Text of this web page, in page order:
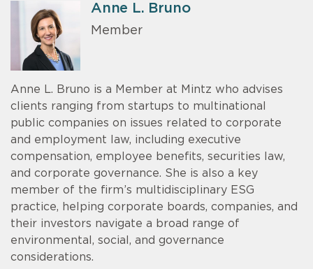
Anne L. Bruno
Member
Anne L. Bruno is a Member at Mintz who advises
clients ranging from startups to multinational
public companies on issues related to corporate
and employment law, including executive
compensation, employee benefits, securities law,
and corporate governance. She is also a key
member of the firm’s multidisciplinary ESG
practice, helping corporate boards, companies, and
their investors navigate a broad range of
environmental, social, and governance
considerations.